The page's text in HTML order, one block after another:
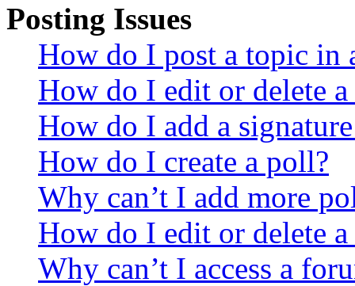
Posting Issues
How do I post a topic in
How do I edit or delete a
How do I add a
How do I create a poll?
Why can’t I add more
How do I edit or delete
Why can’t I access a